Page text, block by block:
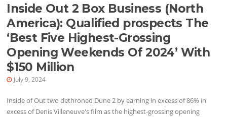
Inside Out 2 Box Business (North
America): Qualified prospects The
‘Best Five Highest-Grossing
Opening Weekends Of 2024’ With
$150 Million
July 9, 2024
Inside of Out two dethroned Dune 2 by earning in excess of 86% in
excess of Denis Villeneuve's film as the highest-grossing opening